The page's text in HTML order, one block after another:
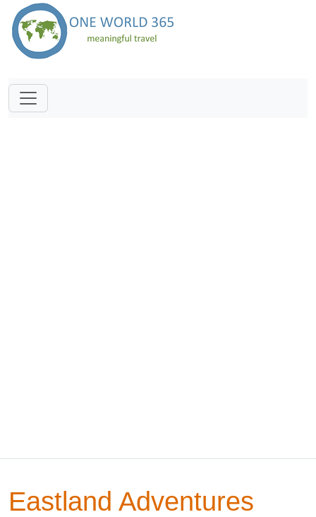
Eastland Adventures